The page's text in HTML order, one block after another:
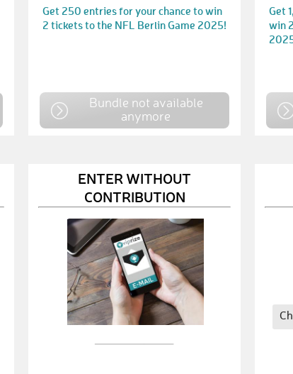
Get 250 entries for your chance to win
2 tickets to the NFL Berlin Game 2025!
Bundle not available
anymore
Get
win
ENTER WITHOUT
CONTRIBUTION